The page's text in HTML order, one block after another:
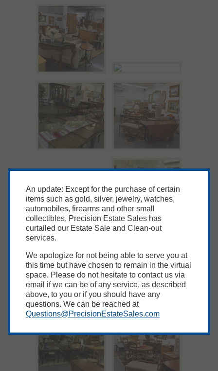
An update: Except for the purchase of certain
items such as gold, silver, jewelry, watches,
automobiles, firearms and other small
collectibles, Precision Estate Sales has
curtailed our Estate Sale and Clean-out
services.
We apologize for not being able to serve you at
this time but have chosen to remain in the virtual
space. Please do not hesitate to contact us via
email if we can be of any service, as described
above, to you or if you should have any
questions. We can be reached at
Questions@PrecisionEstateSales.com